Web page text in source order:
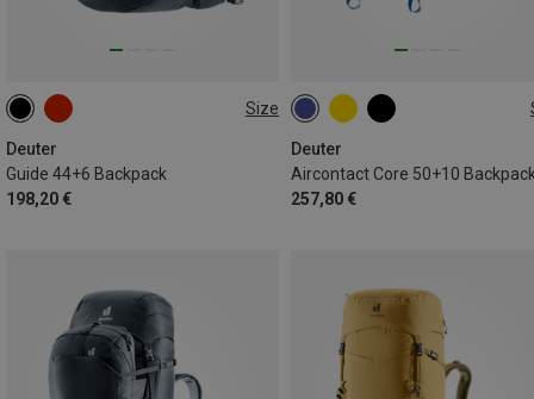
Size
Deuter
Guide 44+6 Backpack
198,20 €
44+6L
Deuter
Aircontact Core 50+10
257,80 €
50+10L